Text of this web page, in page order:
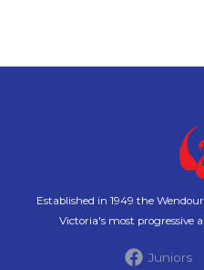
Established in 1949 the
Victoria's most progressive
Juniors